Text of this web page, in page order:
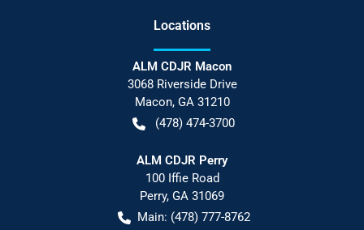
Locations
ALM CDJR Macon
3068 Riverside Drive
Macon, GA 31210
(478) 474-3700
ALM CDJR Perry
100 Iffie Road
Perry, GA 31069
Main: (478) 777-8762